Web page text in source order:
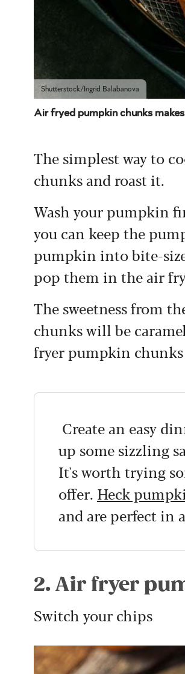
Shutterstock/Ingrid Balabanova
Air fryed pumpkin chunks
The simplest way to
chunks and roast it.
Wash your pumpkin
you can keep the
pumpkin into bite-
pop them in the air
The sweetness from
chunks will be
fryer pumpkin chunks
Create an easy
up some sizzling
It's worth trying
offer. Heck
and are perfect in
2. Air fryer
Switch your chips